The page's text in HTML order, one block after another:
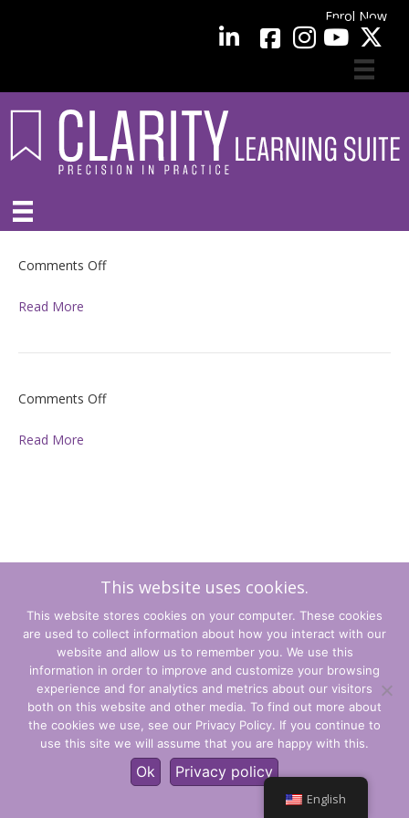
Enrol Now
LinkedInfacebook YouTube
Comments Offon
Read More
Comments Offon
Read More
Terms and Conditions
Privacy Policy
© CLARITY Learning Suite Global Inc. All Rights Reserved.
English
This website uses cookies.
This website stores cookies on your computer. These cookies
are used to collect information about how you interact with our
website and allow us to remember you. We use this
information in order to improve and customize your browsing
experience and for analytics and metrics about our visitors
both on this website and other media. To find out more about
the cookies we use, see our Privacy Policy. If you continue to
use this site we will assume that you are happy with this.
Ok Privacy policy